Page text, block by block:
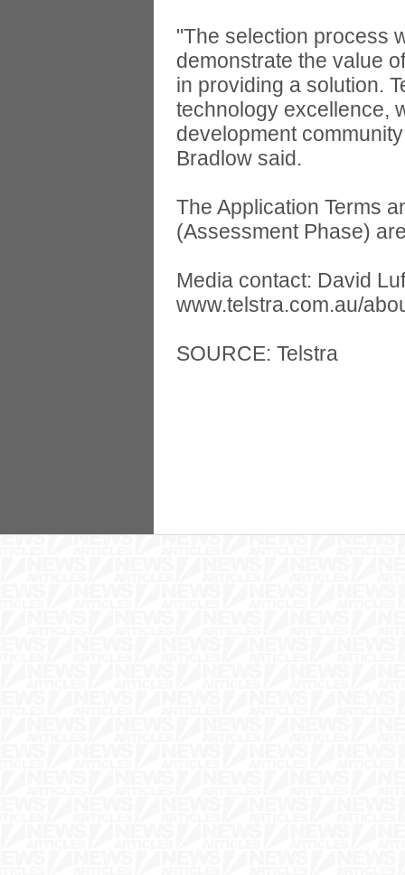
"The selection process
demonstrate the value
in providing a solution.
technology excellence,
development
Bradlow said.
The Application Terms
(Assessment Phase)
Media contact: David
www.telstra.com.au/
SOURCE: Telstra